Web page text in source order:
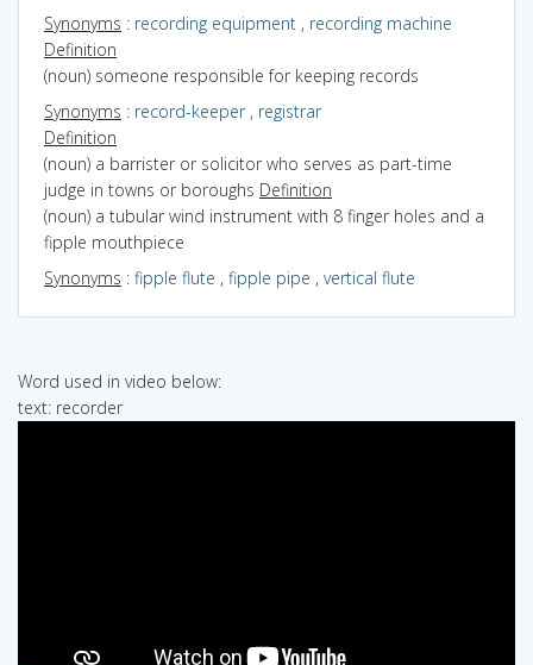
Synonyms : recording equipment , recording machine
Definition
(noun) someone responsible for keeping records
Synonyms : record-keeper, registrar
Definition
(noun) a barrister or solicitor who serves as part-time
judge in towns or boroughs Definition
(noun) a tubular wind instrument with 8 finger holes and a
fipple mouthpiece
Synonyms : fipple flute , fipple pipe , vertical flute
Word used in video below:
text: recorder